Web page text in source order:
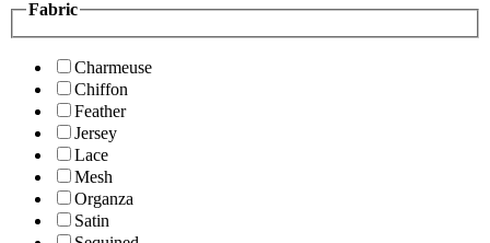
Fabric
Charmeuse
Chiffon
Feather
Jersey
Lace
Mesh
Organza
Satin